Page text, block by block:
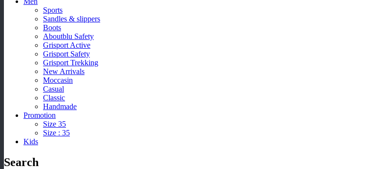
Sports
Sandles & slippers
Boots
Aboutblu Safety
Grisport Active
Grisport Safety
Grisport Trekking
New Arrivals
Moccasin
Casual
Classic
Handmade
Promotion
Size 35
Size : 35
Kids
Search